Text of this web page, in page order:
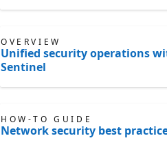
OVERVIEW
Unified security operations
Sentinel
HOW-TO GUIDE
Network security best